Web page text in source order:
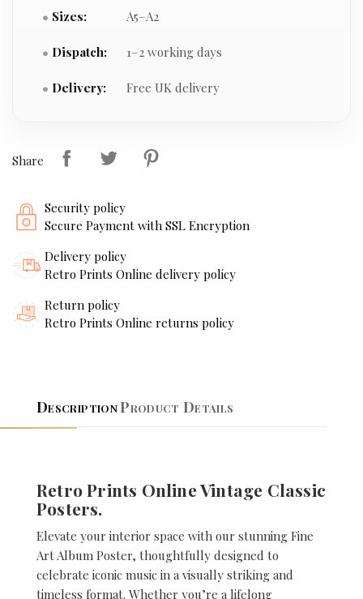
Sizes: A5–A2
Dispatch: 1–2 working days
Delivery: Free UK delivery
Share
Security policy
Secure Payment with SSL Encryption
Delivery policy
Retro Prints Online delivery policy
Return policy
Retro Prints Online returns policy
DescriptionProduct Details
Retro Prints Online Vintage Classic
Posters.
Elevate your interior space with our stunning Fine
Art Album Poster, thoughtfully designed to
celebrate iconic music in a visually striking and
timeless format. Whether you’re a lifelong